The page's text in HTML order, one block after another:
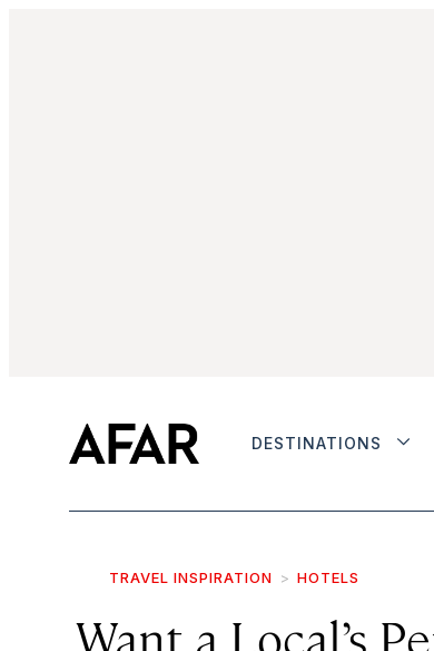
DESTINATIONS
TRAVEL INSPIRATION HOTELS
Want a Local’s